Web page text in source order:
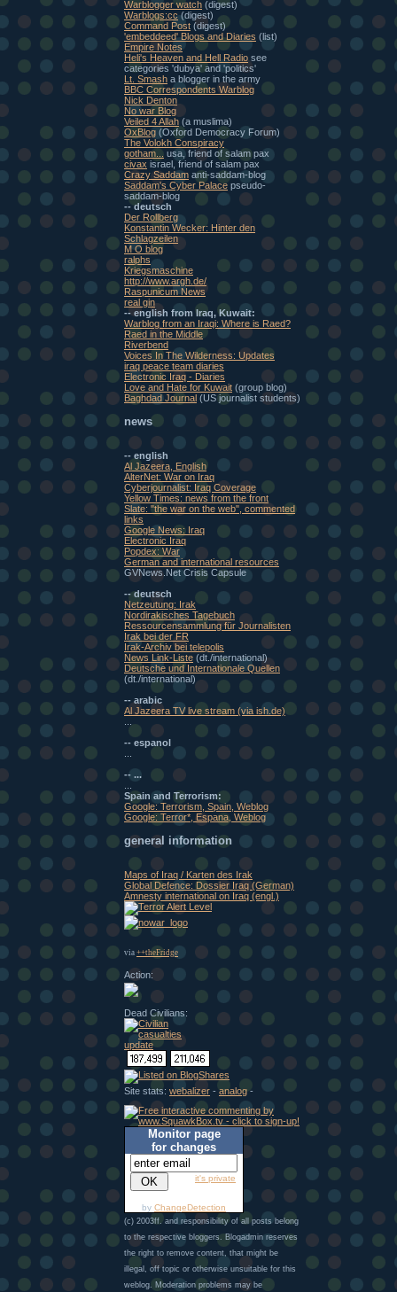
Warblogger watch (digest)
Warblogs:cc (digest)
Command Post (digest)
'embeddeed' Blogs and Diaries (list)
Empire Notes
Heli's Heaven and Hell Radio see
categories 'dubya' and 'politics'
Lt. Smash a blogger in the army
BBC Correspondents Warblog
Nick Denton
No war Blog
Veiled 4 Allah (a muslima)
OxBlog (Oxford Democracy Forum)
The Volokh Conspiracy
gotham...
usa, friend of salam pax
civax israel, friend of salam pax
Crazy Saddam anti-saddam-blog
Saddam's Cyber Palace pseudo-
saddam-blog
-- deutsch
Der Rollberg
Konstantin Wecker: Hinter den
Schlagzeilen
M O blog
ralphs
Kriegsmaschine
http://www.argh.de/
Raspunicum News
real gin
-- english from Iraq, Kuwait:
Warblog from an Iraqi: Where is Raed?
Raed in the Middle
Riverbend
Voices In The Wilderness: Updates
iraq peace team diaries
Electronic Iraq - Diaries
Love and Hate for Kuwait (group blog)
Baghdad Journal (US journalist students)
news
-- english
Al Jazeera, English
AlterNet: War on Iraq
Cyberjournalist: Iraq Coverage
Yellow Times: news from the front
Slate: "the war on the web", commented
links
Google News: Iraq
Electronic Iraq
Popdex: War
German and international resources
GVNews.Net Crisis Capsule
-- deutsch
Netzeutung: Irak
Nordirakisches Tagebuch
Ressourcensammlung für Journalisten
Irak bei der FR
Irak-Archiv bei telepolis
News Link-Liste (dt./international)
Deutsche und Internationale Quellen
(dt./international)
-- arabic
Al Jazeera TV live stream (via ish.de)
-- espanol
-- ...
Spain and Terrorism:
Google: Terrorism, Spain, Weblog
Google: Terror*, Espana, Weblog
general information
Maps of Iraq / Karten des Irak
Global Defence: Dossier Iraq (German)
Amnesty international on Iraq (engl.)
via ++theFridge
Action:
Dead Civilians:
Site stats: webalizer - analog -
Monitor page
for changes
it's private
by ChangeDetection
(c) 2003ff. and responsibility of all posts belong
to the respective bloggers. Blogadmin reserves
the right to remove content, that might be
illegal, off topic or otherwise unsuitable for this
weblog. Moderation problems may be